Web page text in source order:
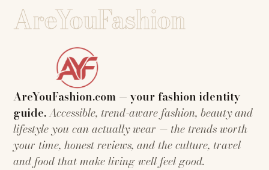
AreYouFashion
AreYouFashion.com — your fashion identity
guide.Accessible, trend-aware fashion, beauty and
lifestyle you can actually wear — the trends worth
your time, honest reviews, and the culture, travel
and food that make living well feel good.